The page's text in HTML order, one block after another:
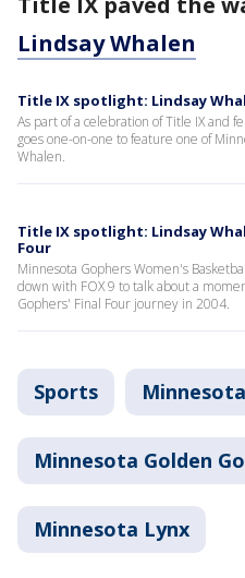
Lindsay Whalen
Title IX spotlight: Lindsay
As part of a celebration of Title IX and
goes one-on-one to feature one of
Whalen.
Title IX spotlight: Lindsay
Four
Minnesota Gophers Women's
down with FOX 9 to talk about a
Gophers' Final Four journey in 2004.
Sports
Minnesota Golden
Minnesota Lynx